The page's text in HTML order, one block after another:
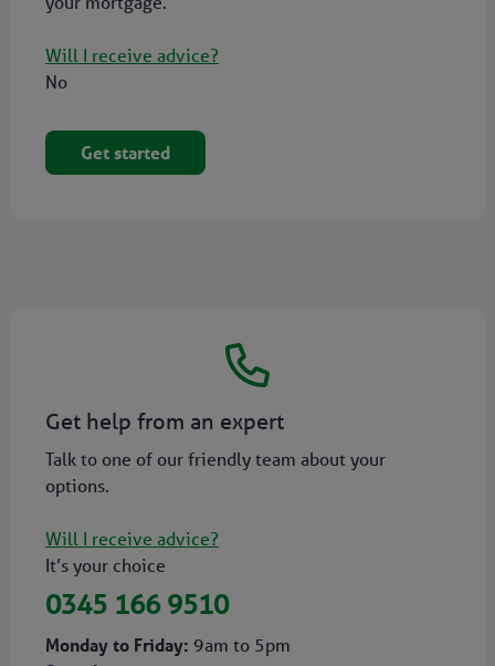
Will I receive advice?
No
Get started
Get help from an expert
Talk to one of our friendly team about your
options.
Will I receive advice?
It’s your choice
0345 166 9510
Monday to Friday: 9am to 5pm